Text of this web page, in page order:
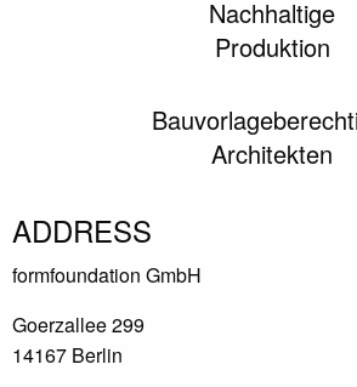
Nachhaltige
Produktion
Architekten
ADDRESS
formfoundation GmbH
Goerzallee 299
14167 Berlin